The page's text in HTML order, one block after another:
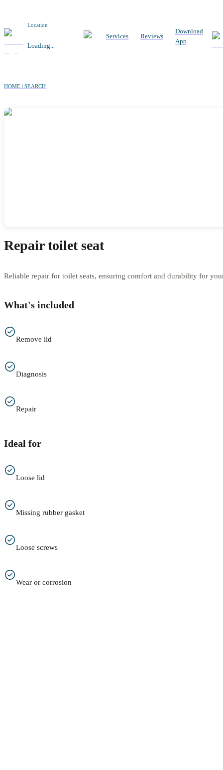
Location
Loading...
Services Reviews
Download
App
HOME | SEARCH
Repair toilet seat
Reliable repair for toilet seats, ensuring comfort and durability for
What's included
Remove lid
Diagnosis
Repair
Ideal for
Loose lid
Missing rubber gasket
Loose screws
Wear or corrosion